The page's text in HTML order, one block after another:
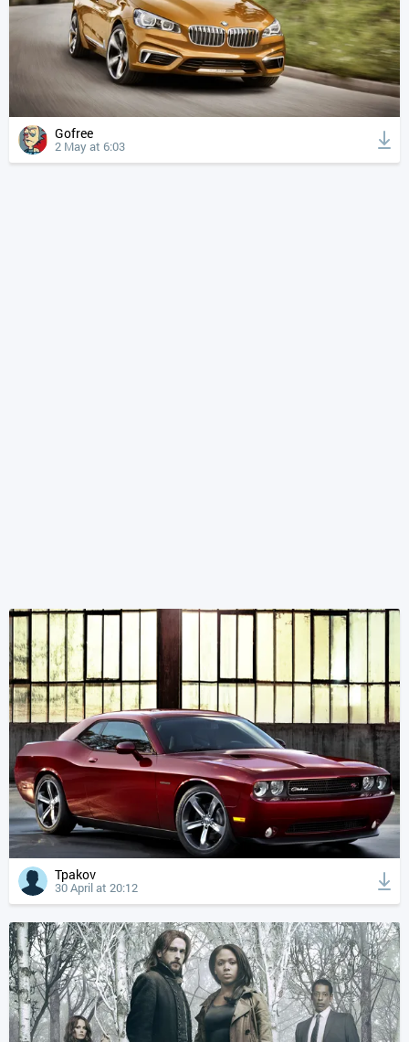
Gofree
2 May at 6:03
Tpakov
30 April at 20:12